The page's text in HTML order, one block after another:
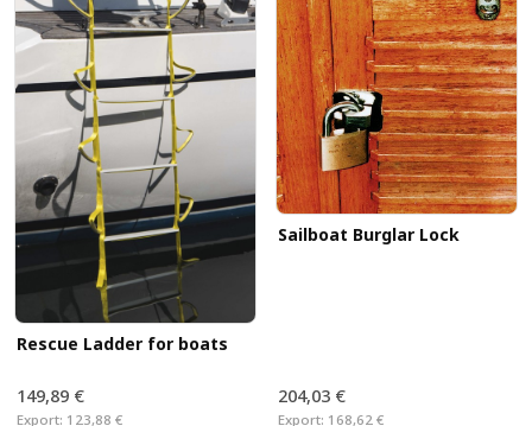
Rescue Ladder for boats
149,89 €
Export: 123,88 €
Sailboat Burglar Lock
204,03 €
Export: 168,62 €